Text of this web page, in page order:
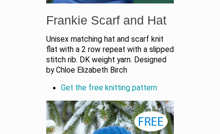
Frankie Scarf and Hat
Unisex matching hat and scarf knit
flat with a 2 row repeat with a slipped
stitch rib. DK weight yarn. Designed
by Chloe Elizabeth Birch
Get the free knitting pattern